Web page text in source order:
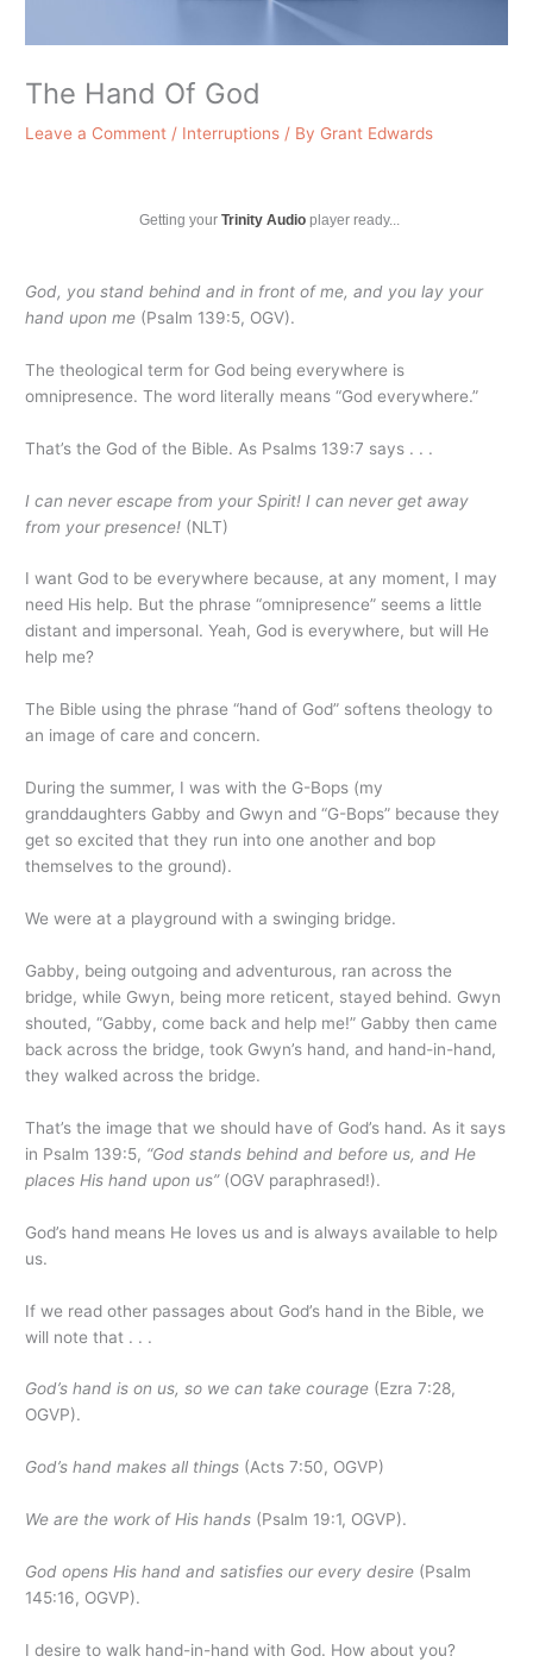
The Hand Of God
Leave a Comment / Interruptions / By Grant Edwards
Getting your Trinity Audioplayer ready...
God, you stand behind and in front of me, and you lay your
hand upon me (Psalm 139:5, OGV).
The theological term for God being everywhere is
omnipresence. The word literally means “God everywhere.”
That’s the God of the Bible. As Psalms 139:7 says . . .
I can never escape from your Spirit! I can never get away
from your presence! (NLT)
I want God to be everywhere because, at any moment, I may
need His help. But the phrase “omnipresence” seems a little
distant and impersonal. Yeah, God is everywhere, but will He
help me?
The Bible using the phrase “hand of God” softens theology to
an image of care and concern.
During the summer, I was with the G-Bops (my
granddaughters Gabby and Gwyn and “G-Bops” because they
get so excited that they run into one another and bop
themselves to the ground).
We were at a playground with a swinging bridge.
Gabby, being outgoing and adventurous, ran across the
bridge, while Gwyn, being more reticent, stayed behind. Gwyn
shouted, “Gabby, come back and help me!” Gabby then came
back across the bridge, took Gwyn’s hand, and hand-in-hand,
they walked across the bridge.
That’s the image that we should have of God’s hand. As it says
in Psalm 139:5, “God stands behind and before us, and He
places His hand upon us” (OGV paraphrased!).
God’s hand means He loves us and is always available to help
us.
If we read other passages about God’s hand in the Bible, we
will note that . . .
God’s hand is on us, so we can take courage (Ezra 7:28,
OGVP).
God’s hand makes all things (Acts 7:50, OGVP)
We are the work of His hands (Psalm 19:1, OGVP).
God opens His hand and satisfies our every desire (Psalm
145:16, OGVP).
I desire to walk hand-in-hand with God. How about you?